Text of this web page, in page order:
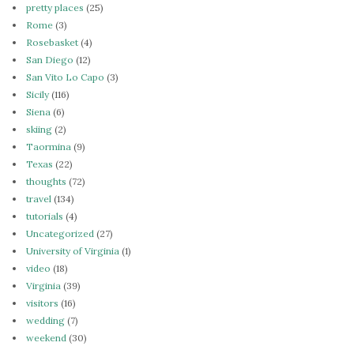
pretty places (25)
Rome (3)
Rosebasket (4)
San Diego (12)
San Vito Lo Capo (3)
Sicily(116)
Siena (6)
skiing (2)
Taormina (9)
Texas (22)
thoughts (72)
travel (134)
tutorials (4)
Uncategorized (27)
University of Virginia (1)
video (18)
Virginia (39)
visitors (16)
wedding (7)
weekend (30)